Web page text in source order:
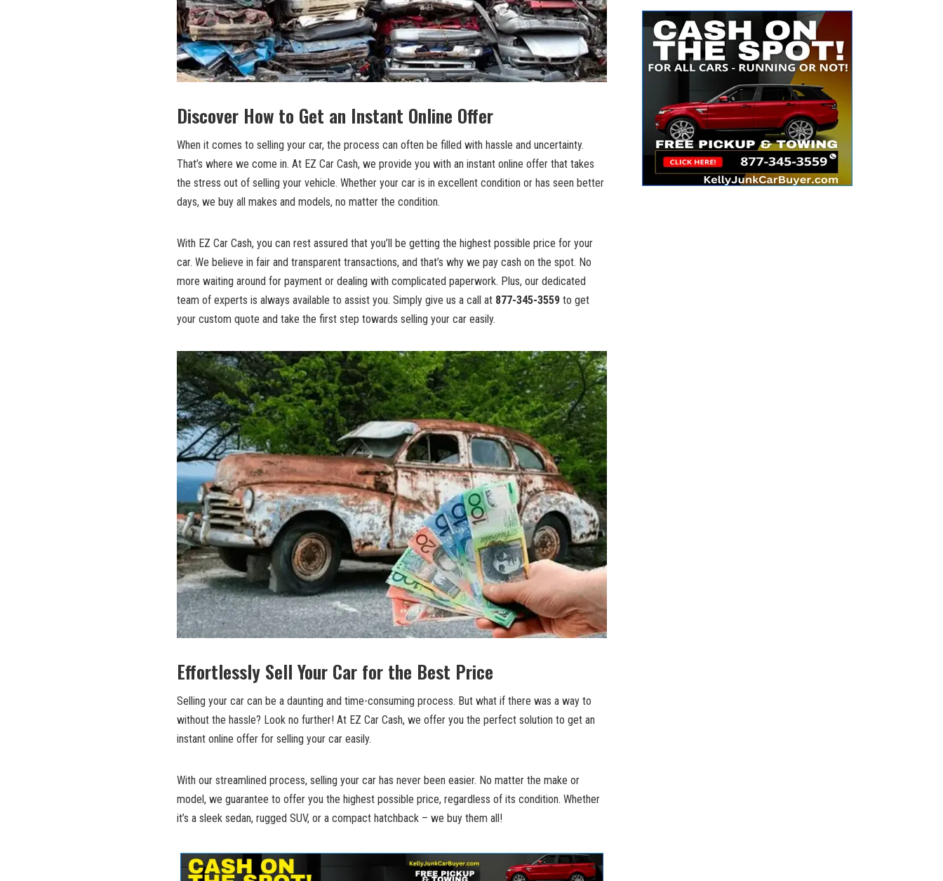
Discover How to Get an Instant Online Offer
When it comes to selling your car, the process can often be filled with hassle and uncertainty.
That’s where we come in. At EZ Car Cash, we provide you with an instant online offer that takes
the stress out of selling your vehicle. Whether your car is in excellent condition or has seen better
days, we buy all makes and models, no matter the condition.
With EZ Car Cash, you can rest assured that you’ll be getting the highest possible price for your
car. We believe in fair and transparent transactions, and that’s why we pay cash on the spot. No
more waiting around for payment or dealing with complicated paperwork. Plus, our dedicated
team of experts is always available to assist you. Simply give us a call at 877-345-3559 to get
your custom quote and take the first step towards selling your car easily.
Effortlessly Sell Your Car for the Best Price
Selling your car can be a daunting and time-consuming process. But what if there was a way to
without the hassle? Look no further! At EZ Car Cash, we offer you the perfect solution to get an
instant online offer for selling your car easily.
With our streamlined process, selling your car has never been easier. No matter the make or
model, we guarantee to offer you the highest possible price, regardless of its condition. Whether
it’s a sleek sedan, rugged SUV, or a compact hatchback – we buy them all!